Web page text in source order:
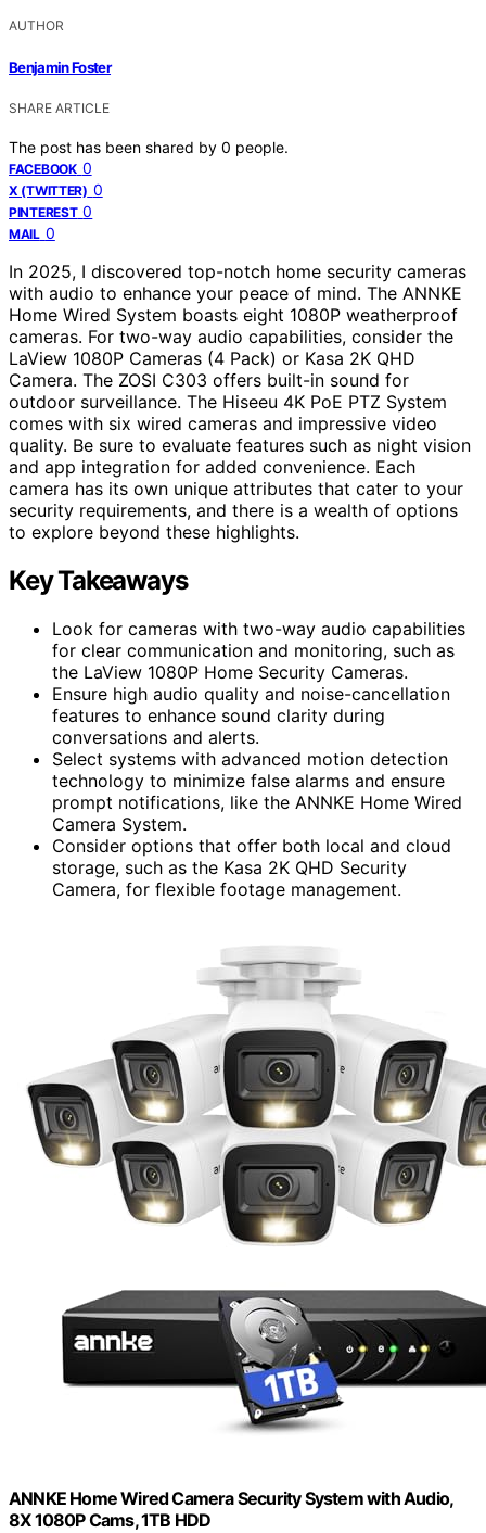
AUTHOR
Benjamin Foster
SHARE ARTICLE
The post has been shared by 0 people.
FACEBOOK 0
X (TWITTER) 0
PINTEREST 0
MAIL 0
In 2025, I discovered top-notch home security cameras
with audio to enhance your peace of mind. The ANNKE
Home Wired System boasts eight 1080P weatherproof
cameras. For two-way audio capabilities, consider the
LaView 1080P Cameras (4 Pack) or Kasa 2K QHD
Camera. The ZOSI C303 offers built-in sound for
outdoor surveillance. The Hiseeu 4K PoE PTZ System
comes with six wired cameras and impressive video
quality. Be sure to evaluate features such as night vision
and app integration for added convenience. Each
camera has its own unique attributes that cater to your
security requirements, and there is a wealth of options
to explore beyond these highlights.
Key Takeaways
Look for cameras with two-way audio capabilities
for clear communication and monitoring, such as
the LaView 1080P Home Security Cameras.
Ensure high audio quality and noise-cancellation
features to enhance sound clarity during
conversations and alerts.
Select systems with advanced motion detection
technology to minimize false alarms and ensure
prompt notifications, like the ANNKE Home Wired
Camera System.
Consider options that offer both local and cloud
storage, such as the Kasa 2K QHD Security
Camera, for flexible footage management.
ANNKE Home Wired Camera Security System with Audio,
8X 1080P Cams, 1TB HDD